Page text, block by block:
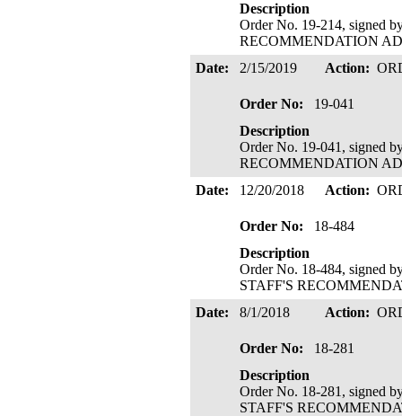
Description
Order No. 19-214, signed
RECOMMENDATION
Date:
2/15/2019 Action:
Order No:
19-041
Description
Order No. 19-041, signed
RECOMMENDATION
Date:
12/20/2018 Action:
Order No:
18-484
Description
Order No. 18-484, signed
STAFF'S
Date:
8/1/2018 Action:
Order No:
18-281
Description
Order No. 18-281, signed
STAFF'S